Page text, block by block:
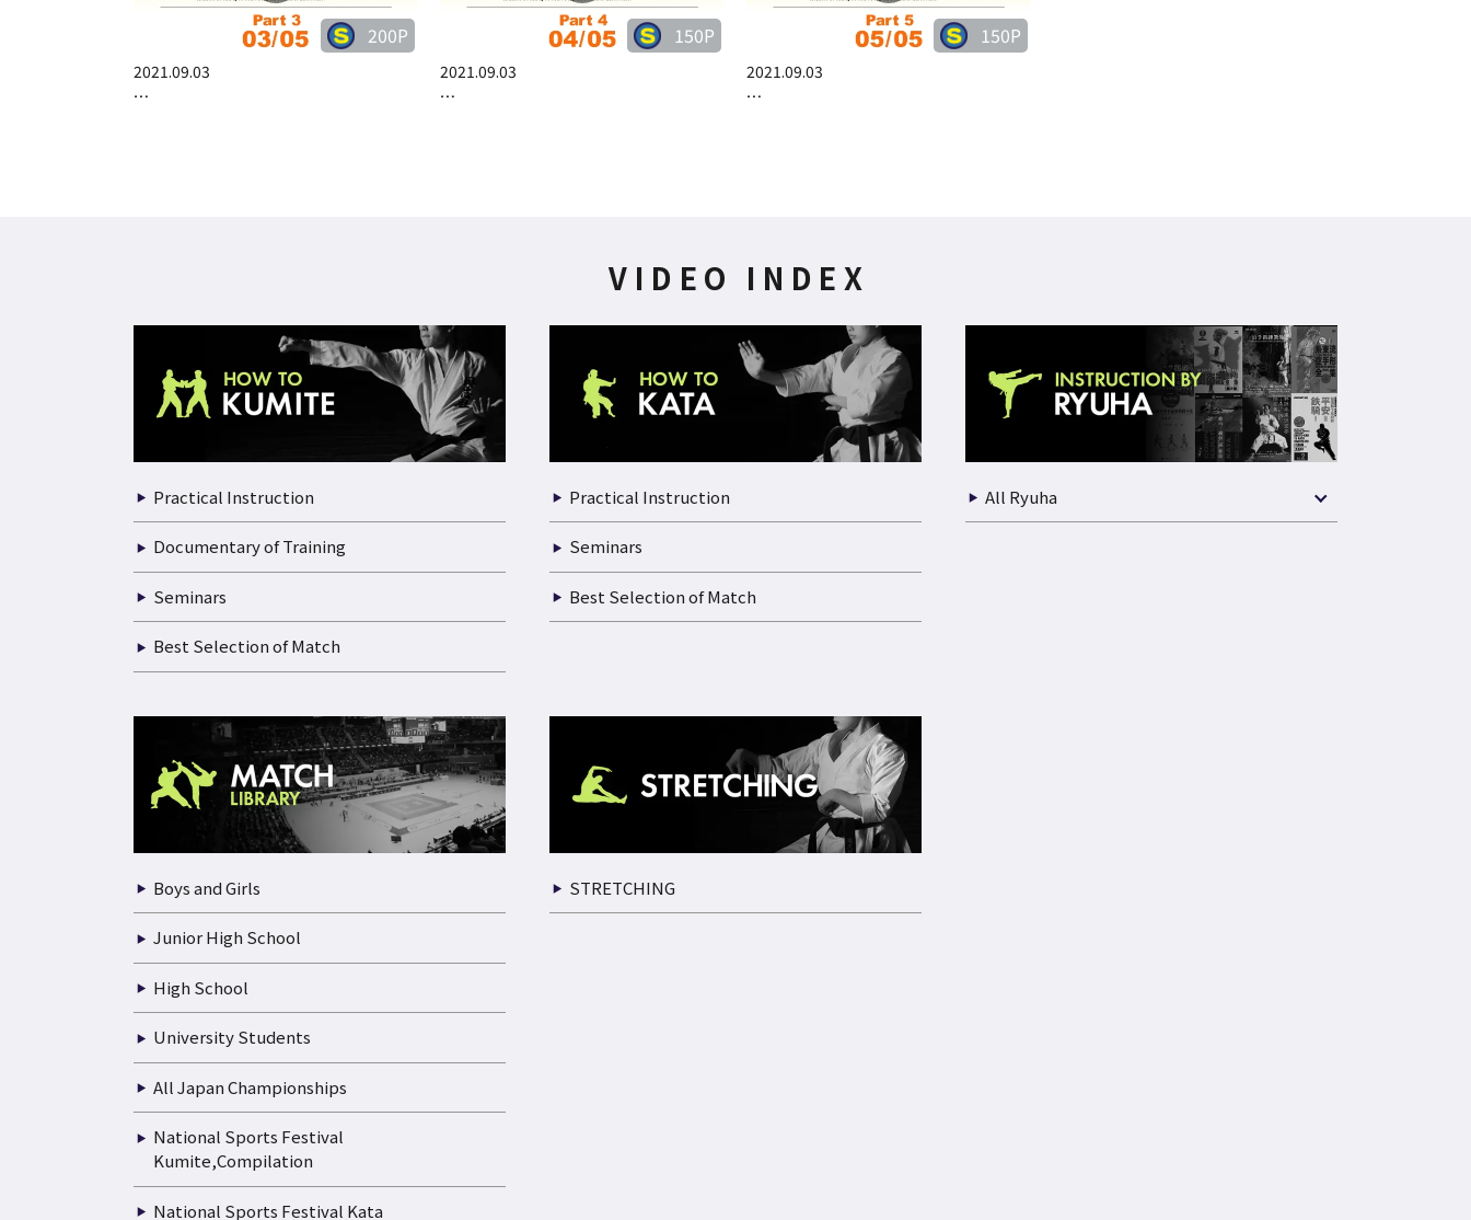
200P
2021.09.03
…
150P
2021.09.03
…
150P
2021.09.03
…
VIDEO INDEX
Practical Instruction
Documentary of Training
Seminars
Best Selection of Match
Practical Instruction
Seminars
Best Selection of Match
All Ryuha
Boys and Girls
Junior High School
High School
University Students
All Japan Championships
National Sports Festival
Kumite,Compilation
National Sports Festival Kata
STRETCHING